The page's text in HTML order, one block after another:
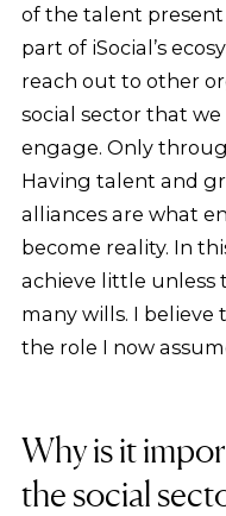
of the talent
part of iSocial’s
reach out to other
social sector that
engage. Only
Having talent and
alliances are what
become reality. In
achieve little
many wills. I believe
the role I now
Why is it
the social